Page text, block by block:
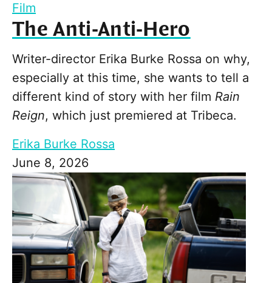
Film
The Anti-Anti-Hero
Writer-director Erika Burke Rossa on why,
especially at this time, she wants to tell a
different kind of story with her film Rain
Reign, which just premiered at Tribeca.
Erika Burke Rossa
June 8, 2026